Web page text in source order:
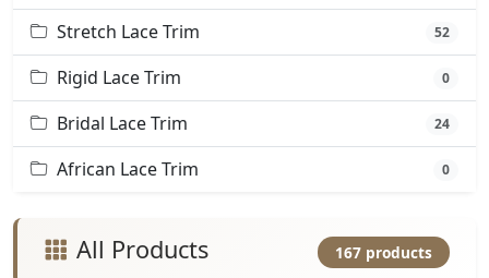
Stretch Lace Trim 52
Rigid Lace Trim 0
Bridal Lace Trim 24
African Lace Trim 0
All Products 167 products